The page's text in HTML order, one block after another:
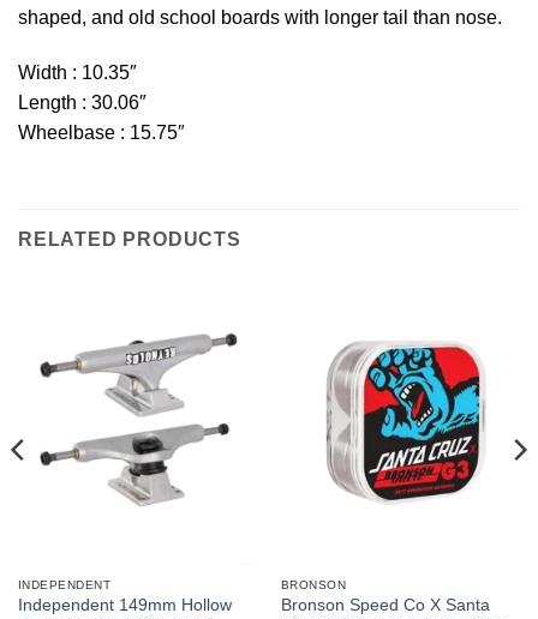
shaped, and old school boards with longer tail than nose.
Width : 10.35″
Length : 30.06″
Wheelbase : 15.75″
RELATED PRODUCTS
INDEPENDENT
Independent 149mm Hollow
BRONSON
Bronson Speed Co X Santa